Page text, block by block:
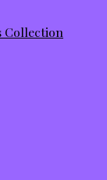
Collection